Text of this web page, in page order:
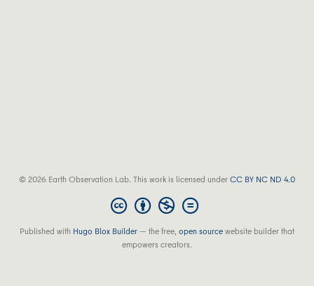
© 2026 Earth Observation Lab. This work is licensed underCC BY NC ND 4.0
Published with Hugo Blox Builder — the free,open sourcewebsite builder that
empowers creators.